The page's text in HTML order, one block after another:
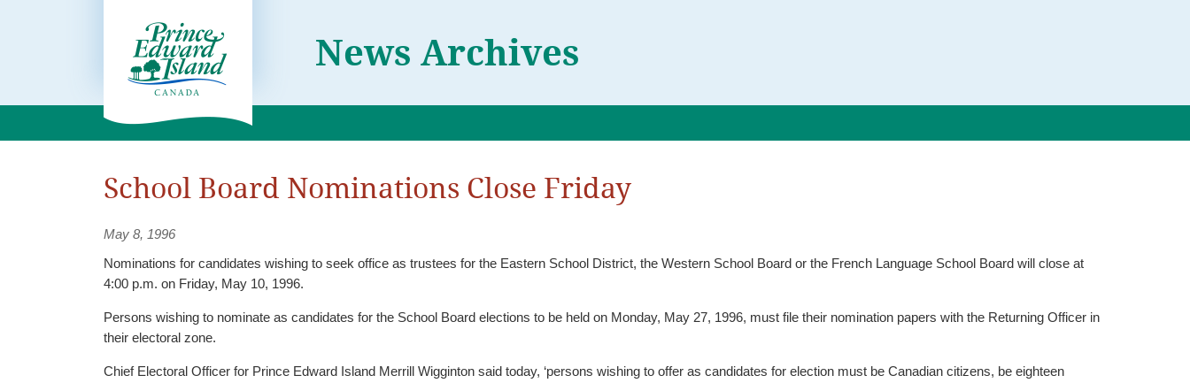
News Archives
School Board Nominations Close Friday
May 8, 1996
Nominations for candidates wishing to seek office as trustees for the Eastern School District, the Western School Board or the French Language School Board will close at
4:00 p.m. on Friday, May 10, 1996.
Persons wishing to nominate as candidates for the School Board elections to be held on Monday, May 27, 1996, must file their nomination papers with the Returning Officer in
their electoral zone.
Chief Electoral Officer for Prince Edward Island Merrill Wigginton said today, ‘persons wishing to offer as candidates for election must be Canadian citizens, be eighteen